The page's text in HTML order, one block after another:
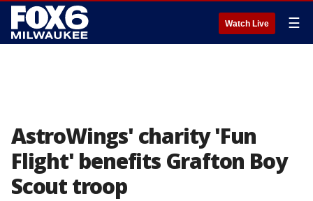
Watch Live ☰
AstroWings' charity 'Fun
Flight' benefits Grafton Boy
Scout troop